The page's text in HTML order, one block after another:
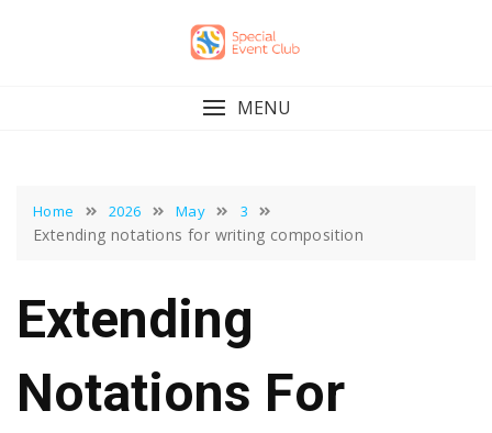
MENU
Home 2026 May 3
Extending notations for writing composition
Extending
Notations For